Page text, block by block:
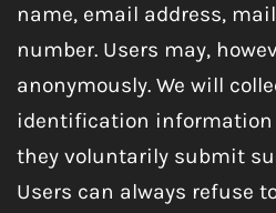
name, email address,
number. Users may,
anonymously. We will
identification information
they voluntarily submit
Users can always refuse